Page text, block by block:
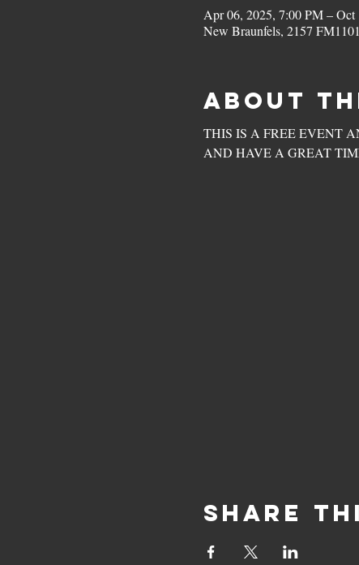
Apr 06, 2025, 7:00 PM –
New Braunfels, 2157
About
THIS IS A FREE EVENT
AND HAVE A GREAT
Share